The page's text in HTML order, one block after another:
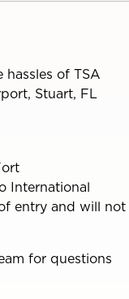
of TSA
Stuart, FL
International
entry and will not
for questions